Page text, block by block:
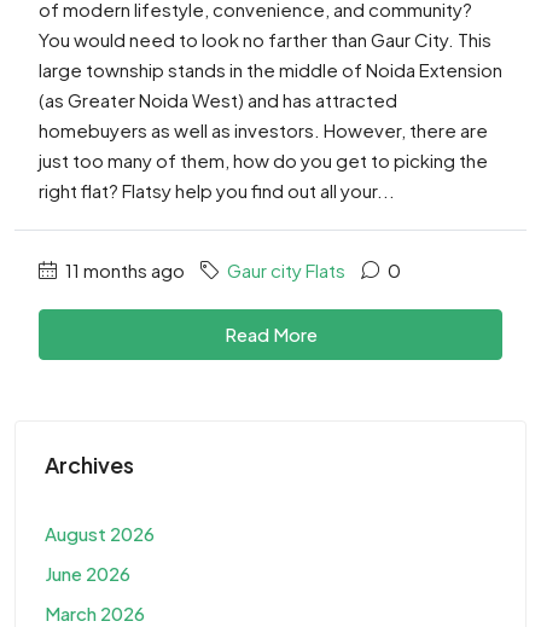
of modern lifestyle, convenience, and community?
You would need to look no farther than Gaur City. This
large township stands in the middle of Noida Extension
(as Greater Noida West) and has attracted
homebuyers as well as investors. However, there are
just too many of them, how do you get to picking the
right flat? Flatsy help you find out all your...
11 months ago Gaur city Flats 0
Read More
Archives
August 2026
June 2026
March 2026